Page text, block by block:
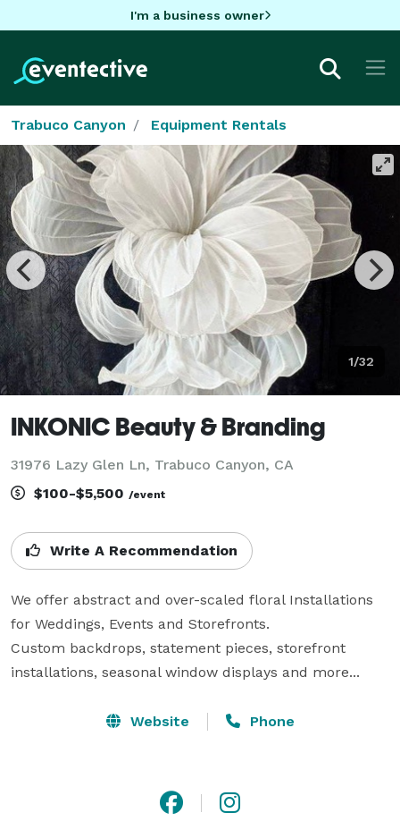
I'm a business owner
Trabuco Canyon Equipment Rentals
1/32
INKONIC Beauty & Branding
31976 Lazy Glen Ln, Trabuco Canyon, CA
$100-$5,500 /event
Write A Recommendation
We offer abstract and over-scaled floral Installations
for Weddings, Events and Storefronts.
Custom backdrops, statement pieces, storefront
installations, seasonal window displays and more...
Website Phone